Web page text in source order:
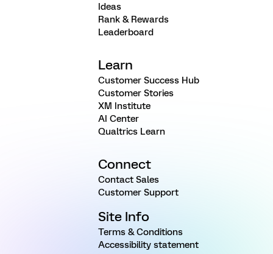
Ideas
Rank & Rewards
Leaderboard
Learn
Customer Success Hub
Customer Stories
XM Institute
AI Center
Qualtrics Learn
Connect
Contact Sales
Customer Support
Site Info
Terms & Conditions
Accessibility statement